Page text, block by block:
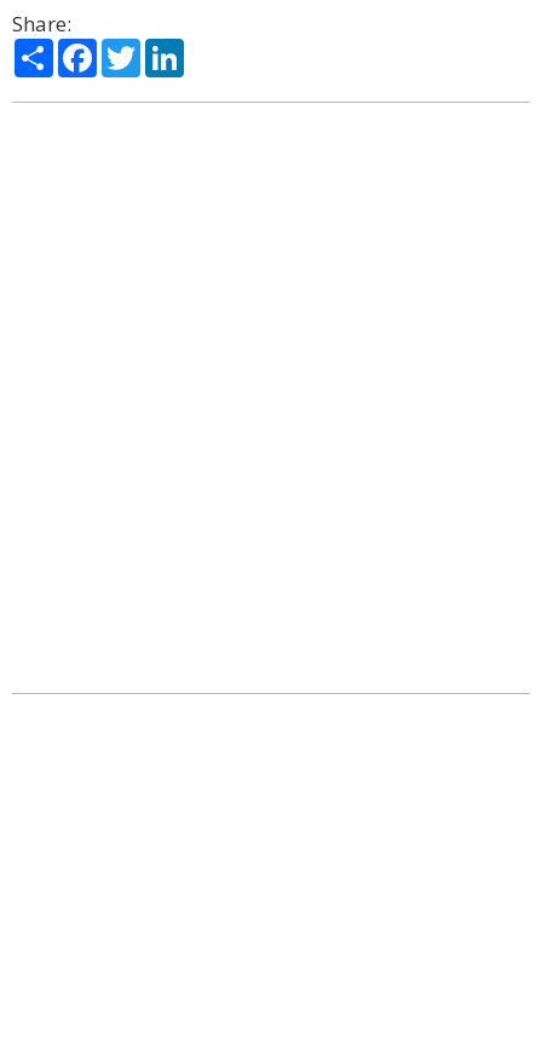
Share:
ShareFacebook
Twitter